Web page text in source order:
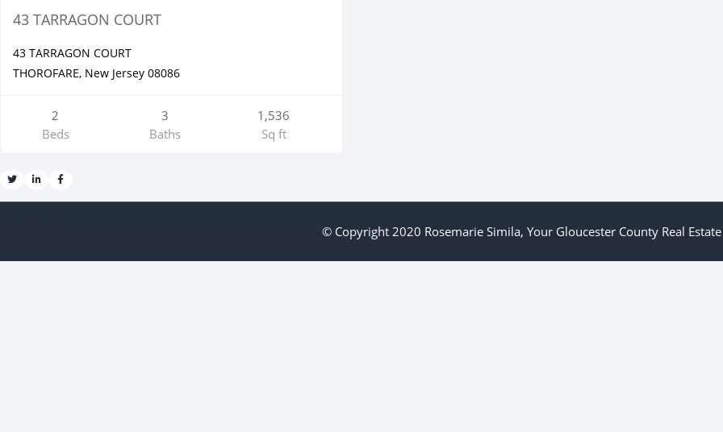
43 TARRAGON COURT
43 TARRAGON COURT
THOROFARE, New Jersey 08086
2
Beds
3
Baths
1,536
Sq ft
© Copyright 2020 Rosemarie Simila, Your Gloucester County Real